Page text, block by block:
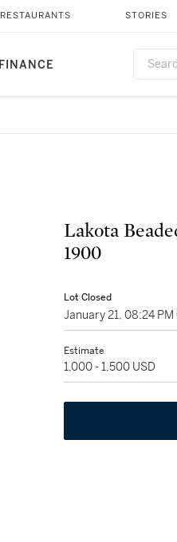
FINANCE
RESTAURANTS STORIES
Lakota
1900
Lot Closed
January 21, 08:24 PM
Estimate
1,000 - 1,500 USD